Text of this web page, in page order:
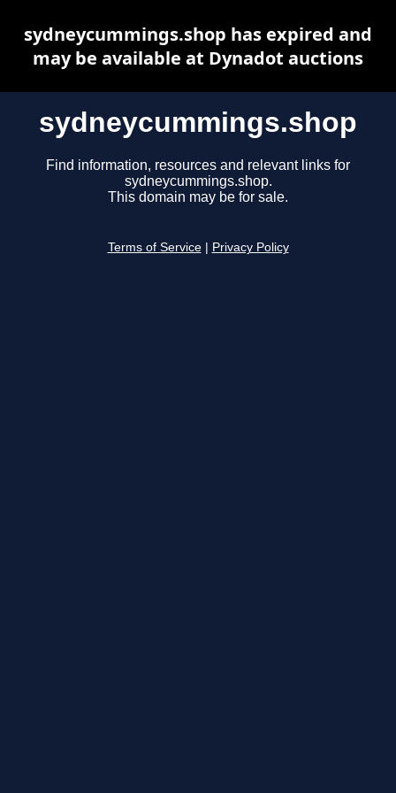
sydneycummings.shop
Find information, resources and relevant links for
sydneycummings.shop.
This domain may be for sale.
Terms of Service Privacy Policy
sydneycummings.shop has expired and
may be available at Dynadot auctions